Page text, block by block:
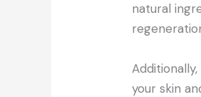
natural
Additionally,
your skin